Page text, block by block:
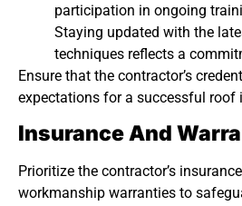
participation in ongoing
Staying updated with the
techniques reflects a
Ensure that the contractor’s
expectations for a successful roof
Insurance And
Prioritize the contractor’s
workmanship warranties to